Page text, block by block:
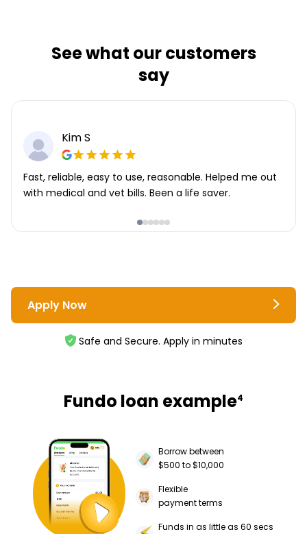
See what our customers
say
Kim S
Fast, reliable, easy to use, reasonable. Helped me out
with medical and vet bills. Been a life saver.
Apply Now
Safe and Secure. Apply in minutes
Fundo loan example4
Borrow between
$500 to $10,000
Flexible
payment terms
Funds in as little as 60 secs